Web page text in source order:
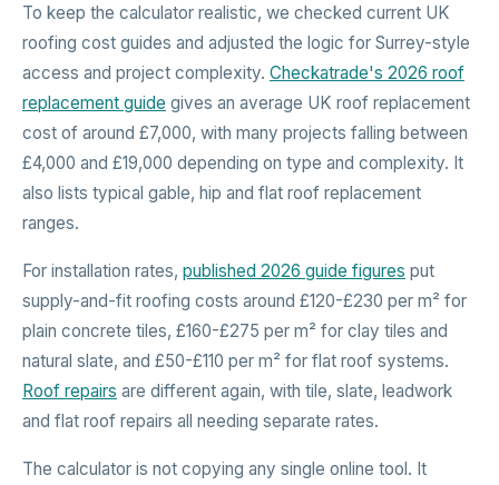
To keep the calculator realistic, we checked current UK
roofing cost guides and adjusted the logic for Surrey-style
access and project complexity. Checkatrade's 2026 roof
replacement guide gives an average UK roof replacement
cost of around £7,000, with many projects falling between
£4,000 and £19,000 depending on type and complexity. It
also lists typical gable, hip and flat roof replacement
ranges.
For installation rates, published 2026 guide figures put
supply-and-fit roofing costs around £120-£230 per m² for
plain concrete tiles, £160-£275 per m² for clay tiles and
natural slate, and £50-£110 per m² for flat roof systems.
Roof repairs are different again, with tile, slate, leadwork
and flat roof repairs all needing separate rates.
The calculator is not copying any single online tool. It